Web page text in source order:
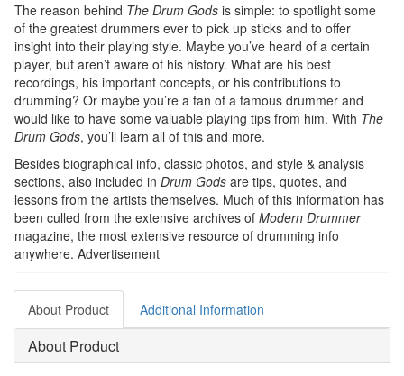
The reason behind The Drum Gods is simple: to spotlight some
of the greatest drummers ever to pick up sticks and to offer
insight into their playing style. Maybe you’ve heard of a certain
player, but aren’t aware of his history. What are his best
recordings, his important concepts, or his contributions to
drumming? Or maybe you’re a fan of a famous drummer and
would like to have some valuable playing tips from him. With The
Drum Gods, you’ll learn all of this and more.
Besides biographical info, classic photos, and style & analysis
sections, also included in Drum Gods are tips, quotes, and
lessons from the artists themselves. Much of this information has
been culled from the extensive archives of Modern Drummer
magazine, the most extensive resource of drumming info
anywhere. Advertisement
About Product Additional Information
About Product